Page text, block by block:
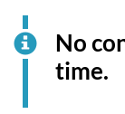
No
time.